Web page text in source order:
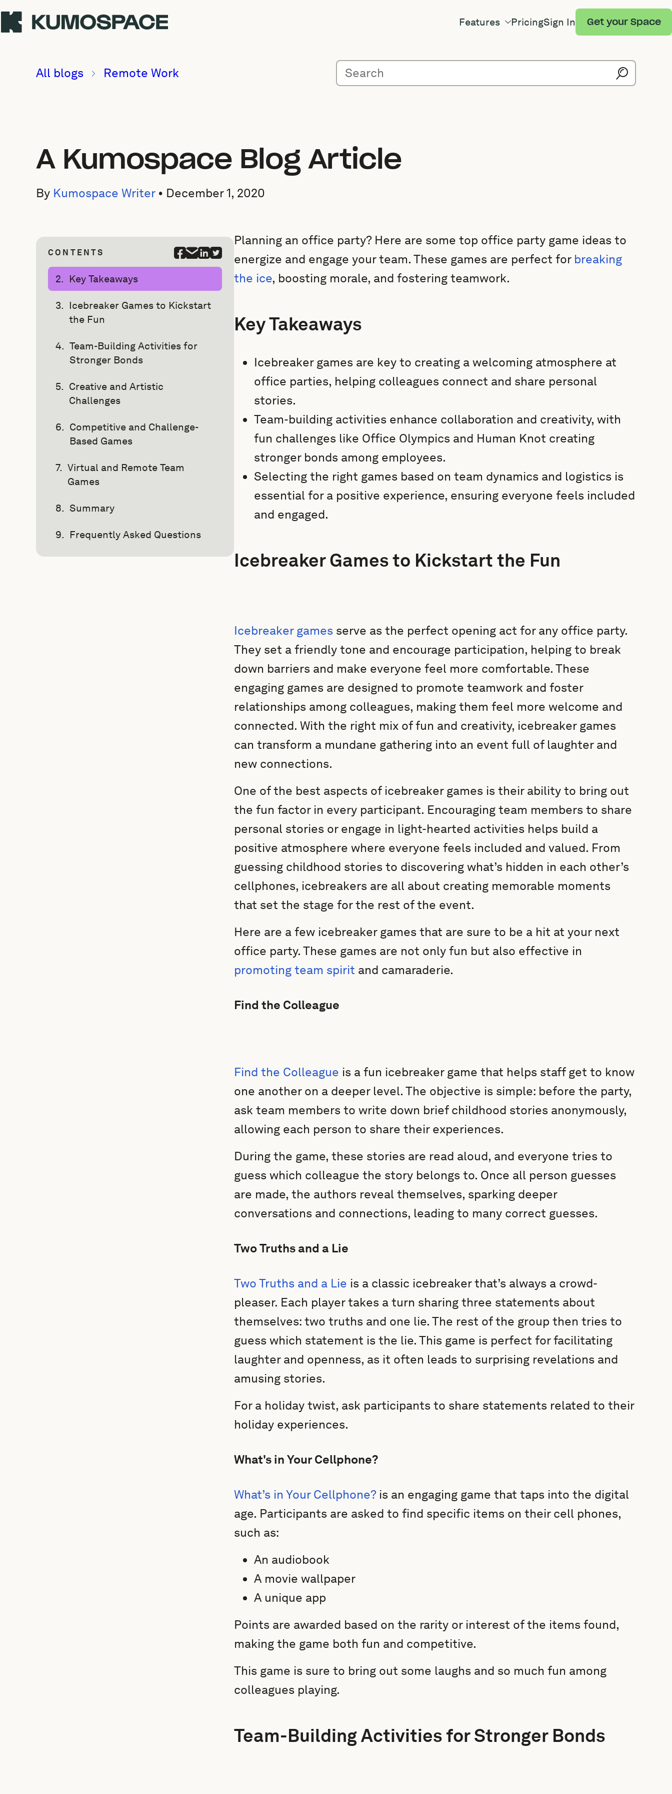
Features PricingSign In Get your Space
All blogs Remote Work
A Kumospace Blog Article
By Kumospace Writer• December 1, 2020
CONTENTS
Key Takeaways
Icebreaker Games to Kickstart
the Fun
Team-Building Activities for
Stronger Bonds
Creative and Artistic
Challenges
Competitive and Challenge-
Based Games
Virtual and Remote Team
Games
Summary
Frequently Asked Questions
Planning an office party? Here are some top office party game ideas to
energize and engage your team. These games are perfect for breaking
the ice, boosting morale, and fostering teamwork.
Key Takeaways
Icebreaker games are key to creating a welcoming atmosphere at
office parties, helping colleagues connect and share personal
stories.
Team-building activities enhance collaboration and creativity, with
fun challenges like Office Olympics and Human Knot creating
stronger bonds among employees.
Selecting the right games based on team dynamics and logistics is
essential for a positive experience, ensuring everyone feels included
and engaged.
Icebreaker Games to Kickstart the Fun
Icebreaker games serve as the perfect opening act for any office party.
They set a friendly tone and encourage participation, helping to break
down barriers and make everyone feel more comfortable. These
engaging games are designed to promote teamwork and foster
relationships among colleagues, making them feel more welcome and
connected. With the right mix of fun and creativity, icebreaker games
can transform a mundane gathering into an event full of laughter and
new connections.
One of the best aspects of icebreaker games is their ability to bring out
the fun factor in every participant. Encouraging team members to share
personal stories or engage in light-hearted activities helps build a
positive atmosphere where everyone feels included and valued. From
guessing childhood stories to discovering what’s hidden in each other’s
cellphones, icebreakers are all about creating memorable moments
that set the stage for the rest of the event.
Here are a few icebreaker games that are sure to be a hit at your next
office party. These games are not only fun but also effective in
promoting team spirit and camaraderie.
Find the Colleague
Find the Colleague is a fun icebreaker game that helps staff get to know
one another on a deeper level. The objective is simple: before the party,
ask team members to write down brief childhood stories anonymously,
allowing each person to share their experiences.
During the game, these stories are read aloud, and everyone tries to
guess which colleague the story belongs to. Once all person guesses
are made, the authors reveal themselves, sparking deeper
conversations and connections, leading to many correct guesses.
Two Truths and a Lie
Two Truths and a Lie is a classic icebreaker that’s always a crowd-
pleaser. Each player takes a turn sharing three statements about
themselves: two truths and one lie. The rest of the group then tries to
guess which statement is the lie. This game is perfect for facilitating
laughter and openness, as it often leads to surprising revelations and
amusing stories.
For a holiday twist, ask participants to share statements related to their
holiday experiences.
What's in Your Cellphone?
What’s in Your Cellphone?is an engaging game that taps into the digital
age. Participants are asked to find specific items on their cell phones,
such as:
An audiobook
A movie wallpaper
A unique app
Points are awarded based on the rarity or interest of the items found,
making the game both fun and competitive.
This game is sure to bring out some laughs and so much fun among
colleagues playing.
Team-Building Activities for Stronger Bonds